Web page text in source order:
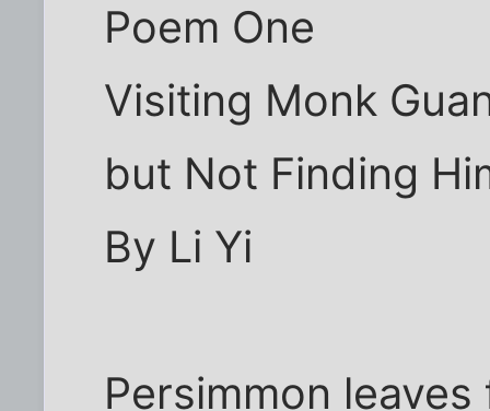
Poem One
Visiting Monk
but Not Finding
By Li Yi
Persimmon